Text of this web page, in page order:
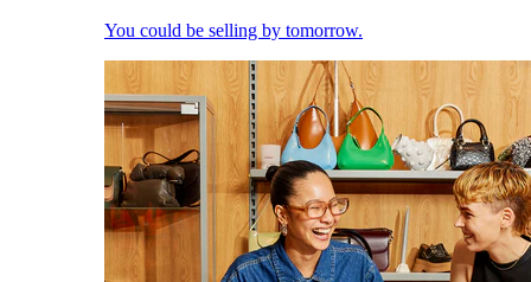
You could be selling by tomorrow.